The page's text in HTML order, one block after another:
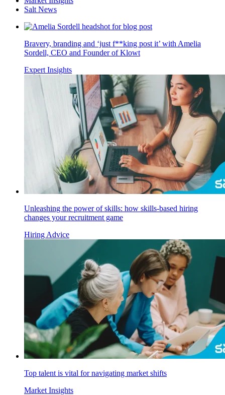
Salt News
Bravery, branding and ‘just f**king post it’ with Amelia
Sordell, CEO and Founder of Klowt
Expert Insights
Unleashing the power of skills: how skills-based hiring
changes your recruitment game
Hiring Advice
Top talent is vital for navigating market shifts
Market Insights